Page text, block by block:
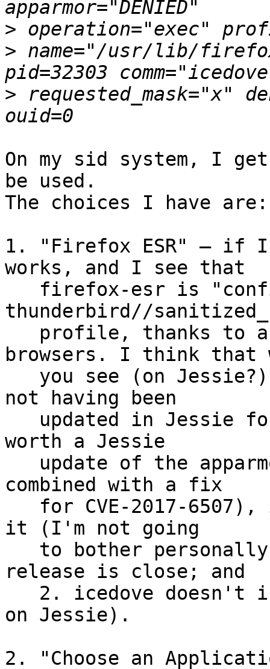
>
> name="/usr/lib/
> requested_mask="x"
On my sid system, I
be used.
The choices I have are:
1. "Firefox ESR" — if
works, and I see that
thunderbird//
browsers. I think that
not having been
worth a Jessie
combined with a fix
it (I'm not going
release is close; and
on Jessie).
2. "Choose an